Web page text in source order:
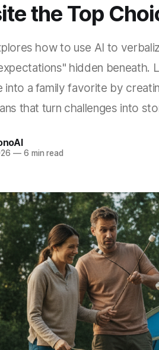
the Top
how to use AI to
hidden beneath.
into a family favorite by
that turn challenges into
—6 min read